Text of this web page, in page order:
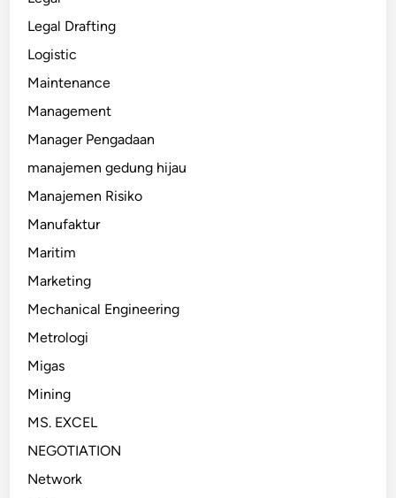
Legal Drafting
Logistic
Maintenance
Management
Manager Pengadaan
manajemen gedung hijau
Manajemen Risiko
Manufaktur
Maritim
Marketing
Mechanical Engineering
Metrologi
Migas
Mining
MS. EXCEL
NEGOTIATION
Network